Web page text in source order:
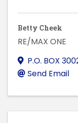
Betty Cheek
RE/MAX ONE
P.O. BOX
Send Email